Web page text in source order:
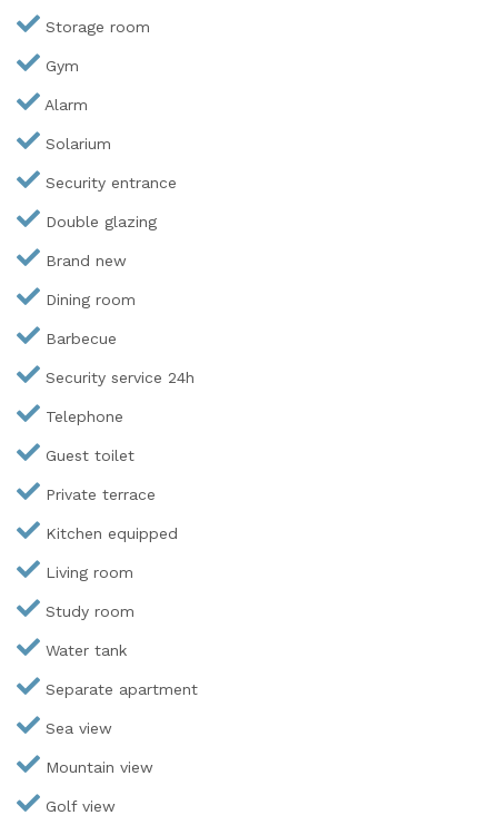
Storage room
Gym
Alarm
Solarium
Security entrance
Double glazing
Brand new
Dining room
Barbecue
Security service 24h
Telephone
Guest toilet
Private terrace
Kitchen equipped
Living room
Study room
Water tank
Separate apartment
Sea view
Mountain view
Golf view